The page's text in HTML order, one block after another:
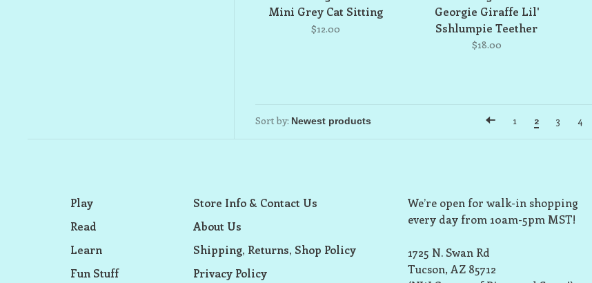
Mini Grey Cat Sitting
$12.00
Georgie Giraffe Lil'
Sshlumpie Teether
$18.00
Sort by: 1 2 3 4
Play
Read
Learn
Fun Stuff
Store Info & Contact Us
About Us
Shipping, Returns, Shop Policy
Privacy Policy
We’re open for walk-in shopping
every day from 10am-5pm MST!
1725 N. Swan Rd
Tucson, AZ 85712